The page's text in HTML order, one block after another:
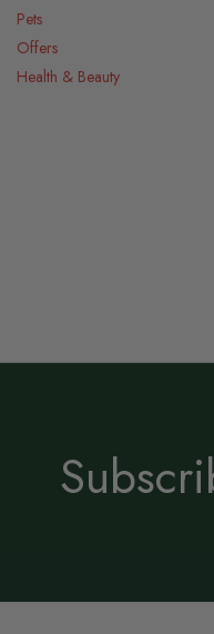
Pets
Offers
Health & Beauty